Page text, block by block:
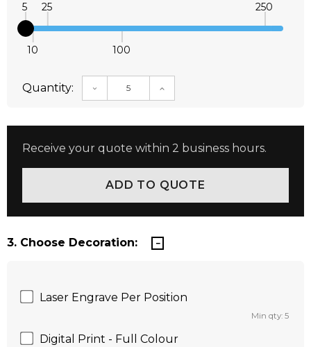
5
10
25
100
250
Quantity: DECREASE QUANTITY:INCREASE QUANTITY:
Receive your quote within 2 business hours.
3. Choose Decoration:
Laser Engrave Per Position
Min qty: 5
Digital Print - Full Colour